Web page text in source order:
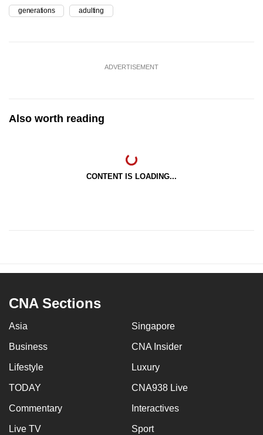
generations adulting
ADVERTISEMENT
Also worth reading
CONTENT IS LOADING...
CNA Sections
Asia Singapore
Business CNA Insider
Lifestyle Luxury
TODAY CNA938 Live
Commentary Interactives
Live TV Sport